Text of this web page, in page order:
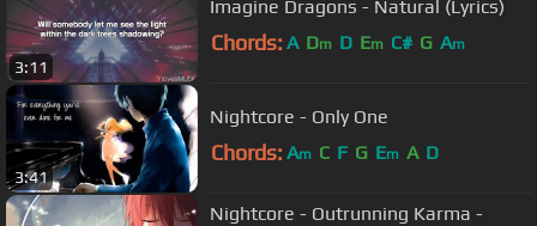
3:11
Imagine Dragons - Natural (Lyrics)
Chords: A Dm D Em C# G Am
3:41
Nightcore - Only One
Chords: Am C F G Em A D
Nightcore - Outrunning Karma -